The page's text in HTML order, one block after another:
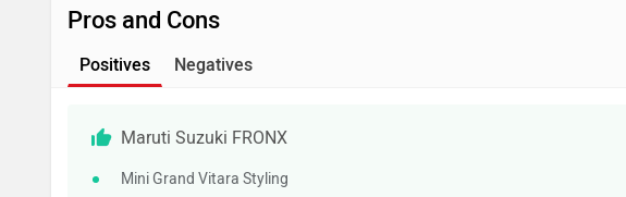
Pros and Cons
Positives Negatives
Maruti Suzuki FRONX
Mini Grand Vitara Styling